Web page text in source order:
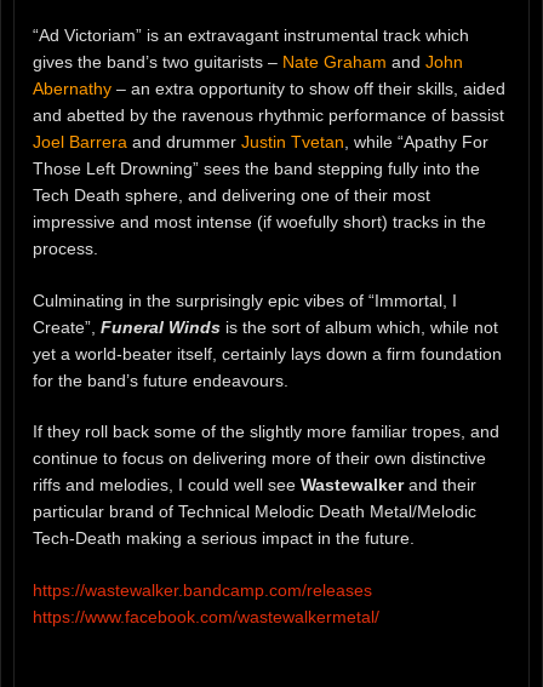
“Ad Victoriam” is an extravagant instrumental track which
gives the band’s two guitarists – Nate Graham and John
Abernathy – an extra opportunity to show off their skills, aided
and abetted by the ravenous rhythmic performance of bassist
Joel Barrera and drummer Justin Tvetan , while “Apathy For
Those Left Drowning” sees the band stepping fully into the
Tech Death sphere, and delivering one of their most
impressive and most intense (if woefully short) tracks in the
process.
Culminating in the surprisingly epic vibes of “Immortal, I
Create”, Funeral Winds is the sort of album which, while not
yet a world-beater itself, certainly lays down a firm foundation
for the band’s future endeavours.
If they roll back some of the slightly more familiar tropes, and
continue to focus on delivering more of their own distinctive
riffs and melodies, I could well see Wastewalkerand their
particular brand of Technical Melodic Death Metal/Melodic
Tech-Death making a serious impact in the future.
https://wastewalker.bandcamp.com/releases
https://www.facebook.com/wastewalkermetal/